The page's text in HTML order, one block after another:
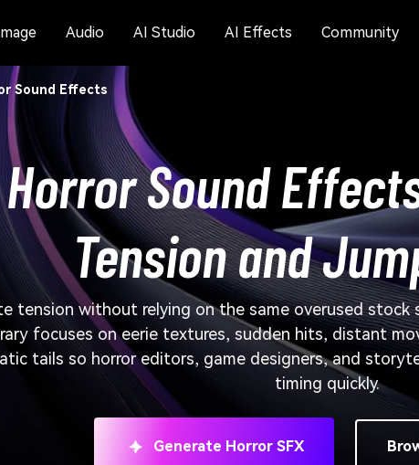
Audio AI Studio AI Effects Community
Sound Effects
Horror Sound
Tension and
tension without relying on the same overused stock
focuses on eerie textures, sudden hits, distant
tails so horror editors, game designers, and
timing quickly.
Generate Horror SFX